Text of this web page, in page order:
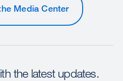
Media Center
the latest updates.